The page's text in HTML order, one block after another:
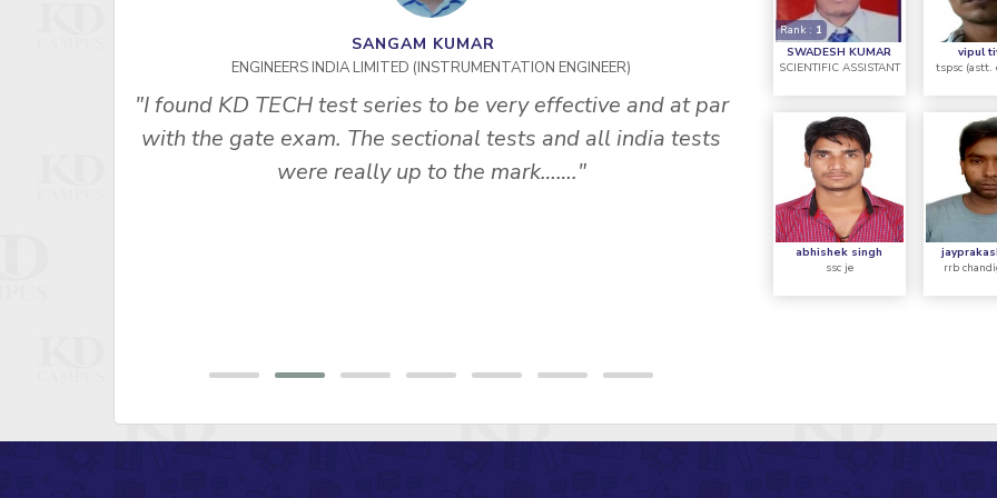
SANGAM KUMAR
ENGINEERS INDIA LIMITED (INSTRUMENTATION ENGINEER)
"I found KD TECH test series to be very effective and at par
with the gate exam. The sectional tests and all india tests
were really up to the mark……."
""It was a great
concept was
supported by
tricky questions
SWADESH KUMAR
Rank : 1
SCIENTIFIC ASSISTANT
vipul
tspsc (astt.
abhishek singh
ssc je
rrb